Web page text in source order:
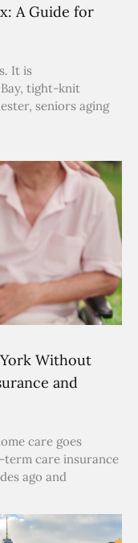
A Guide for
It is
tight-knit
seniors aging
Without
and
care goes
term care insurance
ago and